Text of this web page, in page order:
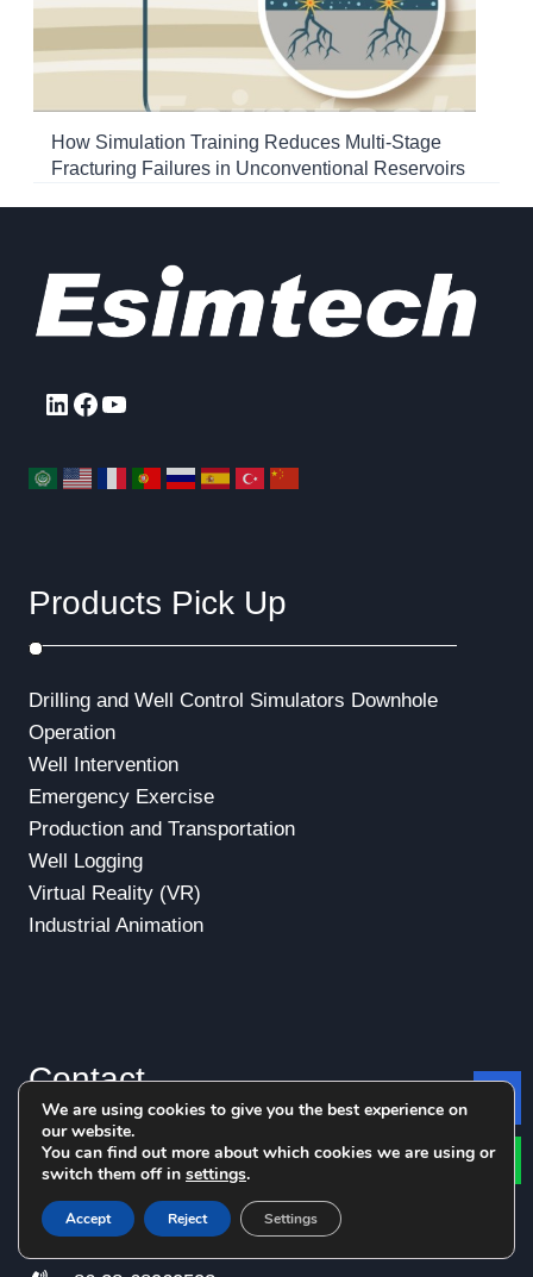
How Simulation Training Reduces Multi-Stage
Fracturing Failures in Unconventional Reservoirs
LinkedIn
Facebook
YouTube
Products Pick Up
Drilling and Well Control Simulators Downhole
Operation
Well Intervention
Emergency Exercise
Production and Transportation
Well Logging
Virtual Reality (VR)
Industrial Animation
Contact
+86 15982296365
+86 15828564055
+86 28-68969596
We are using cookies to give you the best experience on
our website.
You can find out more about which cookies we are using or
switch them off in settings.
Accept Reject Settings